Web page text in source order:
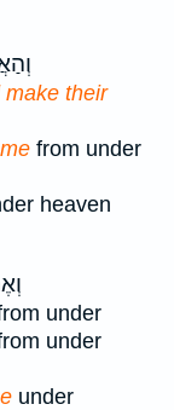
their
from under
heaven
under
under
under